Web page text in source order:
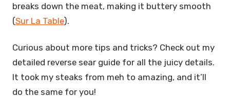
breaks down the meat, making it buttery smooth
(Sur La Table).
Curious about more tips and tricks? Check out my
detailed reverse sear guide for all the juicy details.
It took my steaks from meh to amazing, and it’ll
do the same for you!